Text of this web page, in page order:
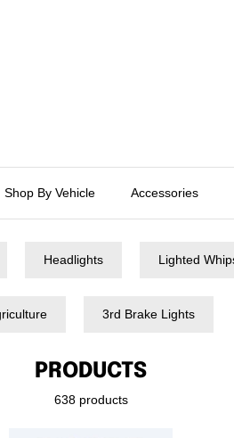
Shop By Vehicle Accessories
Headlights Lighted
3rd Brake Lights
PRODUCTS
638 products